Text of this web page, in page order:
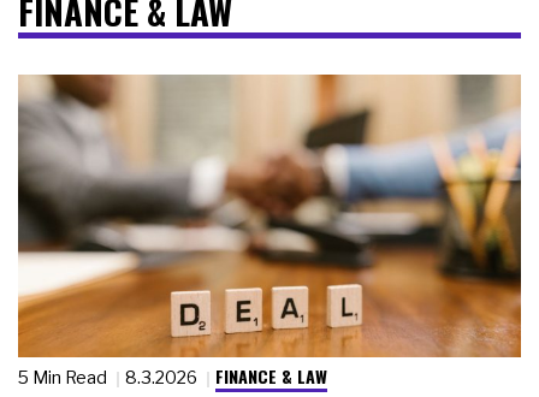
FINANCE & LAW
5 Min Read 8.3.2026 FINANCE & LAW